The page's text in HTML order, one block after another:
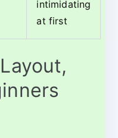
intimidating
at first